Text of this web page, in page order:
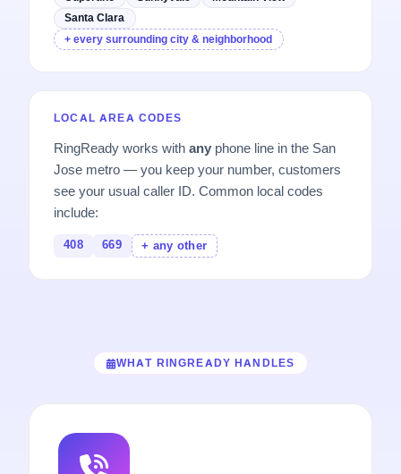
Santa Clara
+ every surrounding city & neighborhood
LOCAL AREA CODES
RingReady works withany phone line in the San
Jose metro — you keep your number, customers
see your usual caller ID. Common local codes
include:
408 669 + any other
WHAT RINGREADY HANDLES